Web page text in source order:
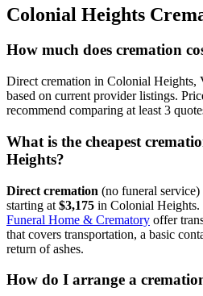
Colonial Heights
How much does cremation
Direct cremation in Colonial Heights,
based on current provider listings.
recommend comparing at least 3
What is the cheapest
Heights?
Direct cremation (no funeral
starting at $3,175 in Colonial Heights.
Funeral Home & Crematory offer
that covers transportation, a basic
return of ashes.
How do I arrange a